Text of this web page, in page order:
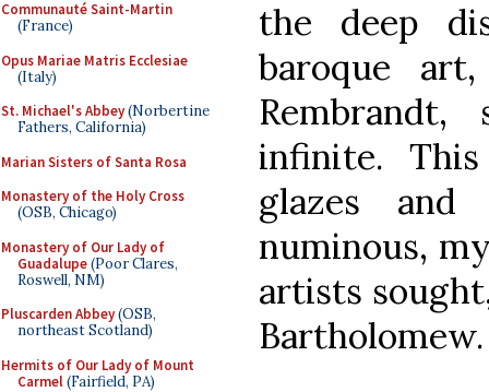
Communauté Saint-Martin
(France)
Opus Mariae Matris Ecclesiae
(Italy)
St. Michael's Abbey(Norbertine
Fathers, California)
Marian Sisters of Santa Rosa
Monastery of the Holy Cross
(OSB, Chicago)
Monastery of Our Lady of
Guadalupe(Poor Clares,
Roswell, NM)
Pluscarden Abbey(OSB,
northeast Scotland)
Hermits of Our Lady of Mount
Carmel(Fairfield, PA)
the deep
baroque
infinite.
glazes
numinous,
artists
Bartholomew.